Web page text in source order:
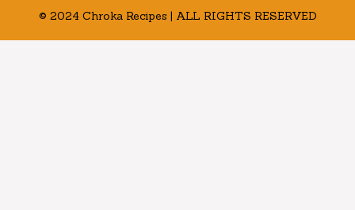
© 2024 Chroka Recipes | ALL RIGHTS RESERVED